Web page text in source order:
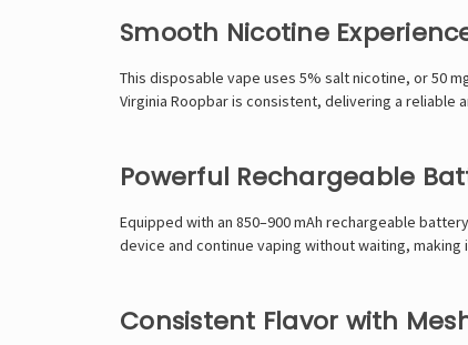
Smooth Nicotine
This disposable vape uses 5% salt nicotine, or 50
Virginia Roopbar is consistent, delivering a reliable
Powerful Rechargeable
Equipped with an 850–900 mAh rechargeable
device and continue vaping without waiting,
Consistent Flavor with